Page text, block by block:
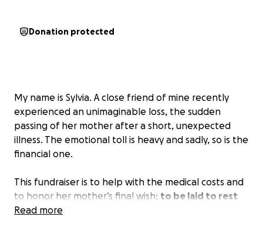
Donation protected
My name is Sylvia. A close friend of mine recently
experienced an unimaginable loss, the sudden
passing of her mother after a short, unexpected
illness. The emotional toll is heavy and sadly, so is the
financial one.
This fundraiser is to help with the medical costs and
to honor her mother’s final wish: to be laid to rest
back home in Barbados
Read more